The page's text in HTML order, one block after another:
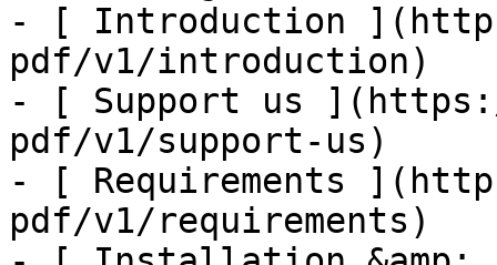
- [ Introduction
pdf/v1/introduction)
- [ Support us
pdf/v1/support-us)
- [ Requirements
pdf/v1/requirements)